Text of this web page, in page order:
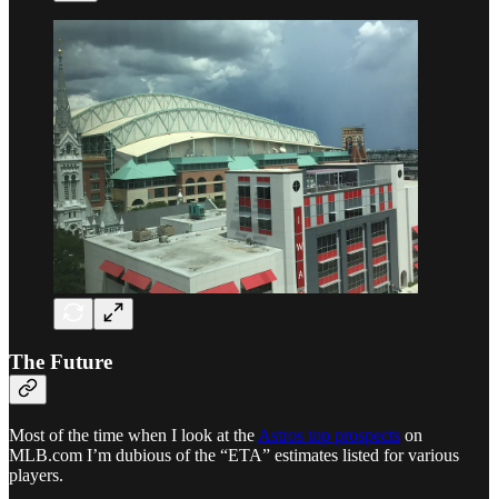
The Future
Most of the time when I look at the Astros top prospects on
MLB.com I’m dubious of the “ETA” estimates listed for various
players.